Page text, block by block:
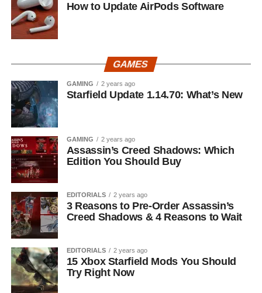
How to Update AirPods Software
GAMES
GAMING 2 years ago
Starfield Update 1.14.70: What’s New
GAMING 2 years ago
Assassin’s Creed Shadows: Which
Edition You Should Buy
EDITORIALS 2 years ago
3 Reasons to Pre-Order Assassin’s
Creed Shadows & 4 Reasons to Wait
EDITORIALS 2 years ago
15 Xbox Starfield Mods You Should
Try Right Now